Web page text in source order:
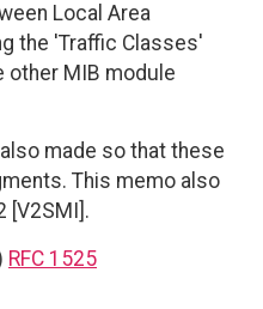
Local Area
the 'Traffic Classes'
other MIB module
made so that these
This memo also
[V2SMI].
RFC 1525